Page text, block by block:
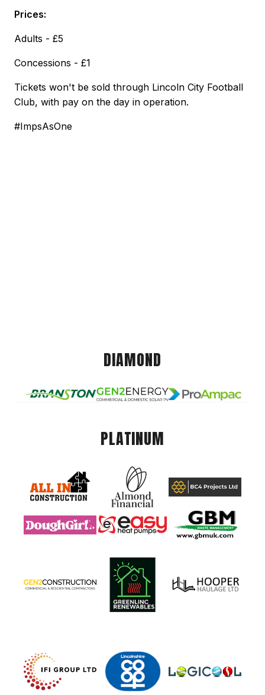
Prices:
Adults - £5
Concessions - £1
Tickets won't be sold through Lincoln City Football
Club, with pay on the day in operation.
#ImpsAsOne
DIAMOND
PLATINUM